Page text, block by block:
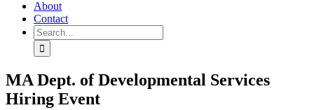
About
Contact
Search
for:
MA Dept. of Developmental Services
Hiring Event